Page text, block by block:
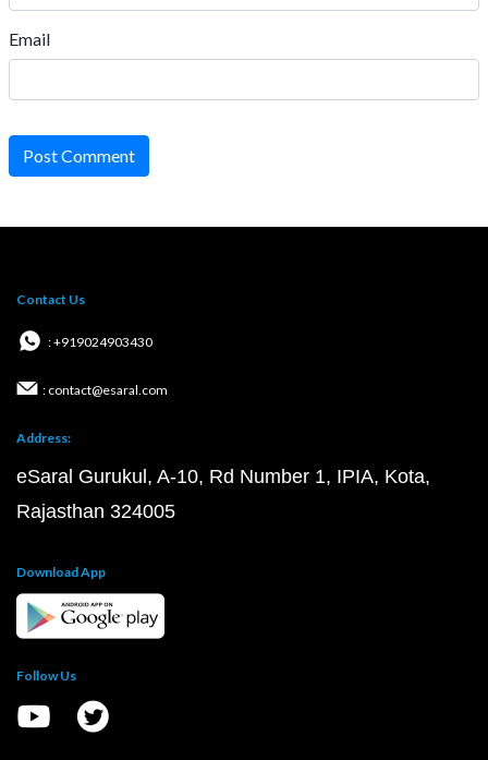
Email
Post Comment
Contact Us
: +919024903430
: contact@esaral.com
Address:
eSaral Gurukul, A-10, Rd Number 1, IPIA, Kota,
Rajasthan 324005
Download App
Follow Us